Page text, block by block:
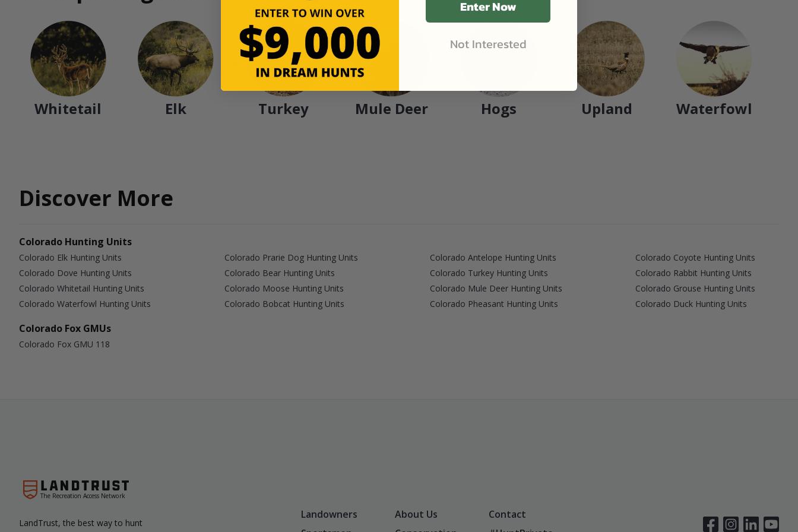
Whitetail Elk Turkey Mule Deer Hogs Upland Waterfowl
Discover More
Colorado Hunting Units
Colorado Elk Hunting Units Colorado Prarie Dog Hunting Units Colorado Antelope Hunting Units
Colorado Coyote Hunting Units
Colorado Dove Hunting Units
Colorado Bear Hunting Units Colorado Turkey Hunting Units
Colorado Rabbit Hunting Units
Colorado Whitetail Hunting Units
Colorado Moose Hunting Units Colorado Mule Deer Hunting Units
Colorado Grouse Hunting Units
Colorado Waterfowl Hunting Units
Colorado Bobcat Hunting Units Colorado Pheasant Hunting Units Colorado Duck Hunting Units
Colorado Fox GMUs
Colorado Fox GMU 118
The Recreation Access Network
LandTrust, the best way to hunt
Landowners About Us
Contact
Enter Now
Not Interested